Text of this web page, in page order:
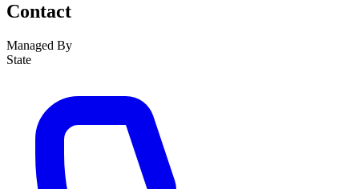
Contact
Managed By
State